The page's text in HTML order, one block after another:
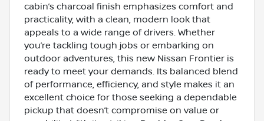
cabin’s charcoal finish emphasizes comfort and
practicality, with a clean, modern look that
appeals to a wide range of drivers. Whether
you’re tackling tough jobs or embarking on
outdoor adventures, this new Nissan Frontier is
ready to meet your demands. Its balanced blend
of performance, efficiency, and style makes it an
excellent choice for those seeking a dependable
pickup that doesn’t compromise on value or